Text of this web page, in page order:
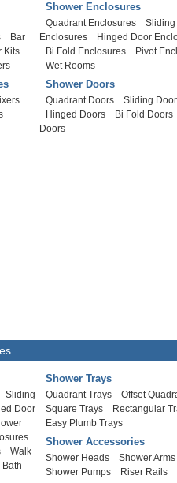
Bar
Kits
Shower Enclosures
Quadrant Enclosures
Enclosures
Hinged Door
Bi Fold Enclosures
Pivot
Wet Rooms
Shower Doors
Quadrant Doors
Sliding
Hinged Doors
Bi Fold Doors
Doors
Sliding
Door
Walk
Shower Trays
Quadrant Trays
Offset
Square Trays
Rectangular
Easy Plumb Trays
Shower Accessories
Shower Heads
Shower Arms
Shower Pumps
Riser Rails